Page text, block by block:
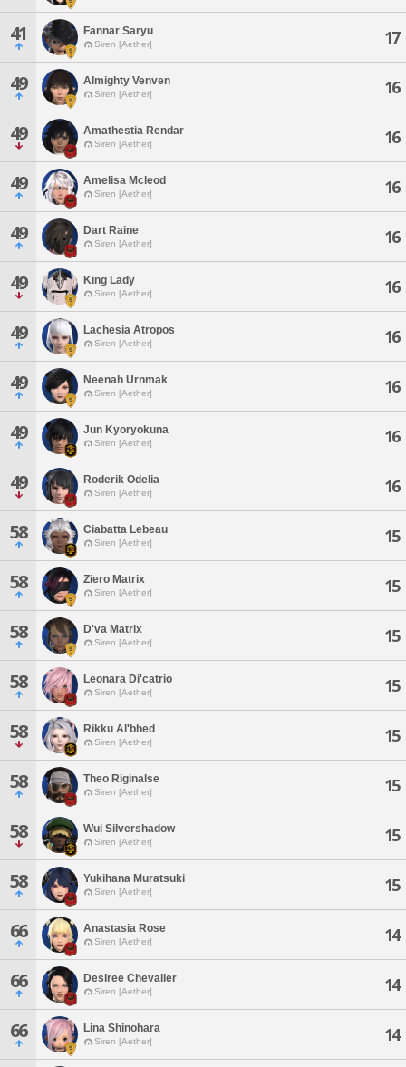
41 Fannar Saryu
Siren [Aether] 17
49 Almighty Venven
Siren [Aether] 16
49 Amathestia Rendar
Siren [Aether] 16
49 Amelisa Mcleod
Siren [Aether] 16
49 Dart Raine
Siren [Aether] 16
49 King Lady
Siren [Aether] 16
49 Lachesia Atropos
Siren [Aether] 16
49 Neenah Urnmak
Siren [Aether] 16
49 Jun Kyoryokuna
Siren [Aether] 16
49 Roderik Odelia
Siren [Aether] 16
58 Ciabatta Lebeau
Siren [Aether] 15
58 Ziero Matrix
Siren [Aether] 15
58 D'va Matrix
Siren [Aether] 15
58 Leonara Di'catrio
Siren [Aether] 15
58 Rikku Al'bhed
Siren [Aether] 15
58 Theo Riginalse
Siren [Aether] 15
58 Wui Silvershadow
Siren [Aether] 15
58 Yukihana Muratsuki
Siren [Aether] 15
66 Anastasia Rose
Siren [Aether] 14
66 Desiree Chevalier
Siren [Aether] 14
66 Lina Shinohara
Siren [Aether] 14